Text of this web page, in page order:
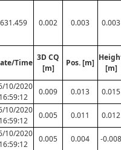
631.459 0.002 0.003 0.003
Time
3D CQ
[m]
Pos. [m]
[m]
10/2020
16:59:12
0.009 0.013 0.015
10/2020
16:59:12
0.005 0.011 0.012
10/2020
16:59:12
0.005 0.004 -0.008